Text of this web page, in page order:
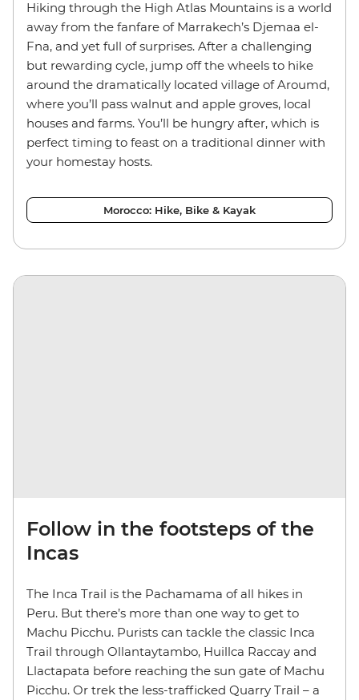
Hiking through the High Atlas Mountains is a world
away from the fanfare of Marrakech’s Djemaa el-
Fna, and yet full of surprises. After a challenging
but rewarding cycle, jump off the wheels to hike
around the dramatically located village of Aroumd,
where you’ll pass walnut and apple groves, local
houses and farms. You’ll be hungry after, which is
perfect timing to feast on a traditional dinner with
your homestay hosts.
Morocco: Hike, Bike & Kayak
Follow in the footsteps of the
Incas
The Inca Trail is the Pachamama of all hikes in
Peru. But there’s more than one way to get to
Machu Picchu. Purists can tackle the classic Inca
Trail through Ollantaytambo, Huillca Raccay and
Llactapata before reaching the sun gate of Machu
Picchu. Or trek the less-trafficked Quarry Trail – a